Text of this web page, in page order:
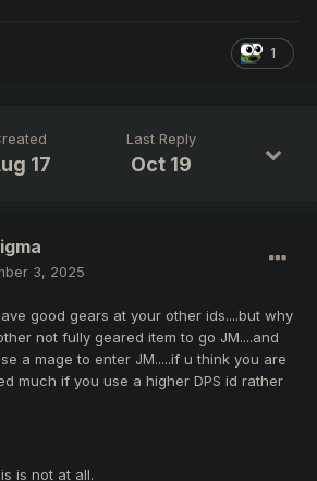
1
17
Last Reply
Oct 19
3, 2025
good gears at your other ids....but why
not fully geared item to go JM....and
a mage to enter JM.....if u think you are
much if you use a higher DPS id rather
is not at all.